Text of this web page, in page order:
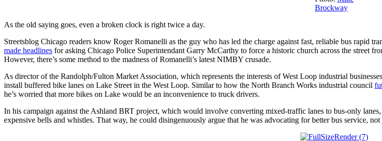
Brockway
As the old saying goes, even a broken clock is right twice a day.
Streetsblog Chicago readers know Roger Romanelli as the guy who has led the charge against fast, reliable bus rapid
made headlines for asking Chicago Police Superintendant Garry McCarthy to force a historic church across the street
However, there’s some method to the madness of Romanelli’s latest NIMBY crusade.
As director of the Randolph/Fulton Market Association, which represents the interests of West Loop industrial
install buffered bike lanes on Lake Street in the West Loop. Similar to how the North Branch Works industrial council
he’s worried that more bikes on Lake would be an inconvenience to truck drivers.
In his campaign against the Ashland BRT project, which would involve converting mixed-traffic lanes to bus-only
expensive bells and whistles. That way, he could disingenuously argue that he was advocating for better bus service,